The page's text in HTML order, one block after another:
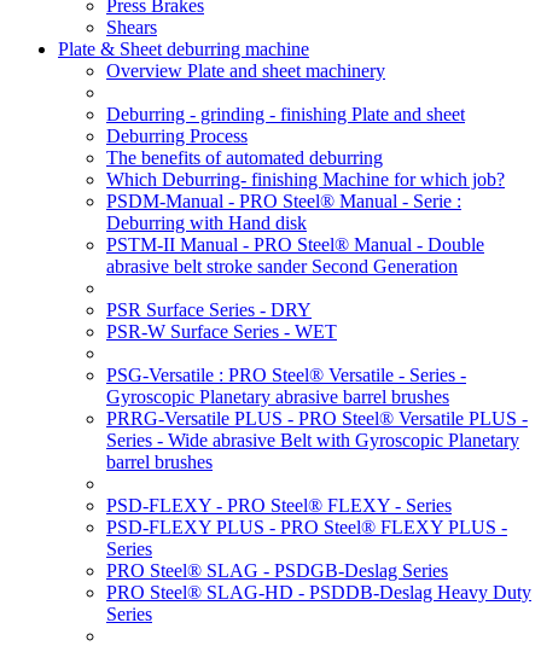
Press Brakes
Shears
Plate & Sheet deburring machine
Overview Plate and sheet machinery
Deburring - grinding - finishing Plate and sheet
Deburring Process
The benefits of automated deburring
Which Deburring- finishing Machine for which job?
PSDM-Manual - PRO Steel® Manual - Serie :
Deburring with Hand disk
PSTM-II Manual - PRO Steel® Manual - Double
abrasive belt stroke sander Second Generation
PSR Surface Series - DRY
PSR-W Surface Series - WET
PSG-Versatile : PRO Steel® Versatile - Series -
Gyroscopic Planetary abrasive barrel brushes
PRRG-Versatile PLUS - PRO Steel® Versatile PLUS -
Series - Wide abrasive Belt with Gyroscopic Planetary
barrel brushes
PSD-FLEXY - PRO Steel® FLEXY - Series
PSD-FLEXY PLUS - PRO Steel® FLEXY PLUS -
Series
PRO Steel® SLAG - PSDGB-Deslag Series
PRO Steel® SLAG-HD - PSDDB-Deslag Heavy Duty
Series